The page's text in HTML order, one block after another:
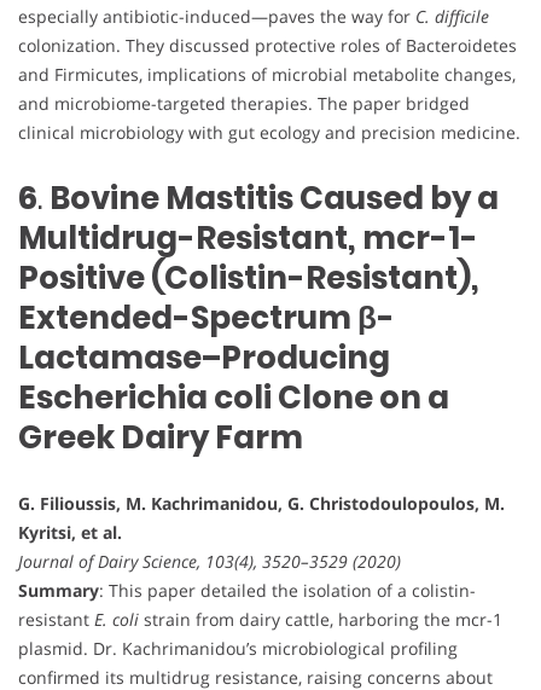
especially antibiotic-induced—paves the way for C. difficile
colonization. They discussed protective roles of Bacteroidetes
and Firmicutes, implications of microbial metabolite changes,
and microbiome-targeted therapies. The paper bridged
clinical microbiology with gut ecology and precision medicine.
6. Bovine Mastitis Caused by a
Multidrug-Resistant, mcr-1-
Positive (Colistin-Resistant),
Extended-Spectrum β-
Lactamase–Producing
Escherichia coli Clone on a
Greek Dairy Farm
G. Filioussis, M. Kachrimanidou, G. Christodoulopoulos, M.
Kyritsi, et al.
Journal of Dairy Science, 103(4), 3520–3529 (2020)
Summary: This paper detailed the isolation of a colistin-
resistant E. coli strain from dairy cattle, harboring the mcr-1
plasmid. Dr. Kachrimanidou’s microbiological profiling
confirmed its multidrug resistance, raising concerns about